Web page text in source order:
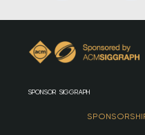
SPONSOR SIGGRAPH